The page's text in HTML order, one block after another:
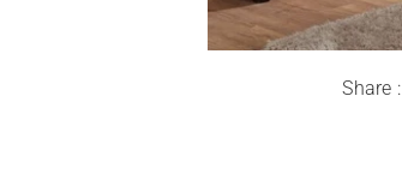
Share :